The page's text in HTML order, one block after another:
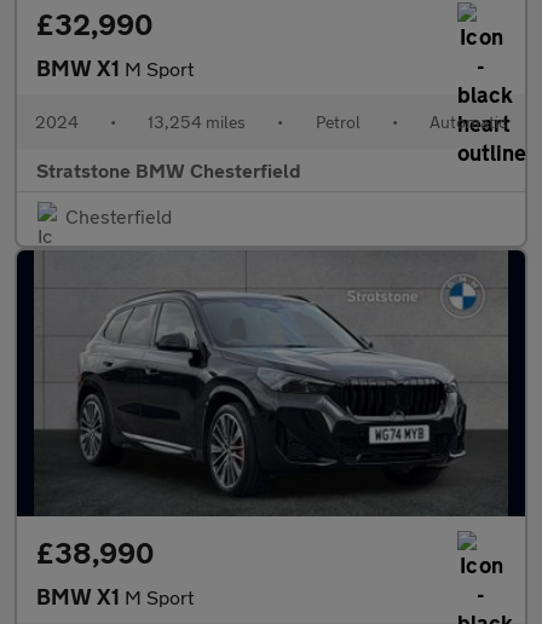
£32,990
BMW X1 M Sport
2024 • 13,254 miles • Petrol • Automatic
Stratstone BMW Chesterfield
Chesterfield
£38,990
BMW X1 M Sport